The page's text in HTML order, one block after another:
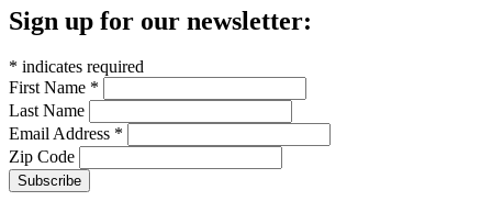
Sign up for our newsletter:
* indicates required
First Name *
Last Name
Email Address *
Zip Code